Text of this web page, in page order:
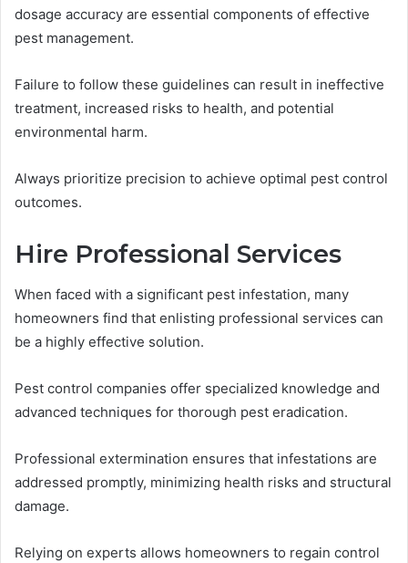
dosage accuracy are essential components of effective
pest management.
Failure to follow these guidelines can result in ineffective
treatment, increased risks to health, and potential
environmental harm.
Always prioritize precision to achieve optimal pest control
outcomes.
Hire Professional Services
When faced with a significant pest infestation, many
homeowners find that enlisting professional services can
be a highly effective solution.
Pest control companies offer specialized knowledge and
advanced techniques for thorough pest eradication.
Professional extermination ensures that infestations are
addressed promptly, minimizing health risks and structural
damage.
Relying on experts allows homeowners to regain control